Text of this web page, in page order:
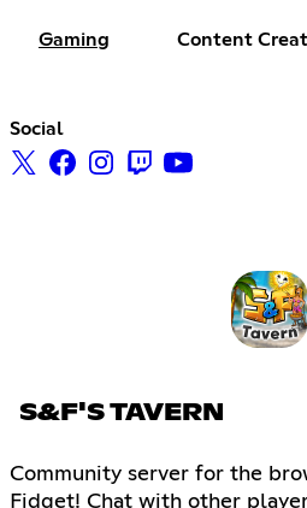
Gaming Content
Social
S&F'S TAVERN
Community server for the
Fidget! Chat with other